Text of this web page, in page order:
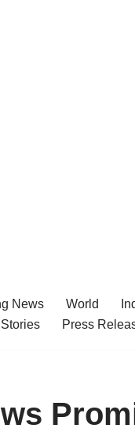
News World
Press